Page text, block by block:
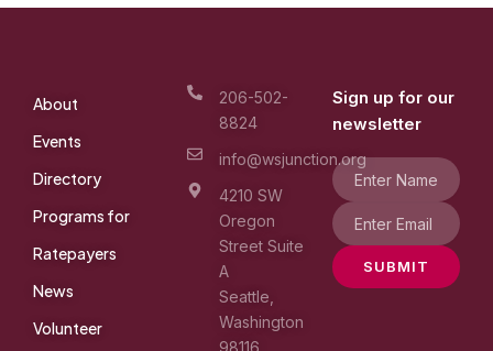
About
Events
Directory
Programs for
Ratepayers
News
Volunteer
206-502-
8824
info@wsjunction.org
4210 SW
Oregon
Street Suite
A
Seattle,
Washington
98116
Sign up for our
newsletter
SUBMIT